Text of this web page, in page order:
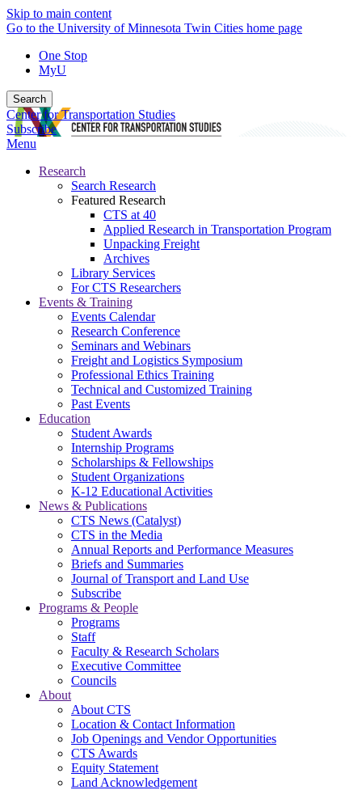
Skip to main content
Go to the University of Minnesota Twin Cities home page
One Stop
MyU
Search
Center for Transportation Studies
Subscribe
Menu
Research
Search Research
Featured Research
CTS at 40
Applied Research in Transportation Program
Unpacking Freight
Archives
Library Services
For CTS Researchers
Events & Training
Events Calendar
Research Conference
Seminars and Webinars
Freight and Logistics Symposium
Professional Ethics Training
Technical and Customized Training
Past Events
Education
Student Awards
Internship Programs
Scholarships & Fellowships
Student Organizations
K-12 Educational Activities
News & Publications
CTS News (Catalyst)
CTS in the Media
Annual Reports and Performance Measures
Briefs and Summaries
Journal of Transport and Land Use
Subscribe
Programs & People
Programs
Staff
Faculty & Research Scholars
Executive Committee
Councils
About
About CTS
Location & Contact Information
Job Openings and Vendor Opportunities
CTS Awards
Equity Statement
Land Acknowledgement